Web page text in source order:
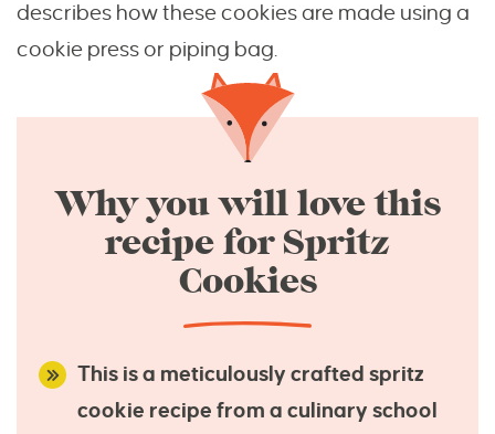
describes how these cookies are made using a
cookie press or piping bag.
Why you will love this
recipe for Spritz
Cookies
This is a meticulously crafted spritz
cookie recipe from a culinary school